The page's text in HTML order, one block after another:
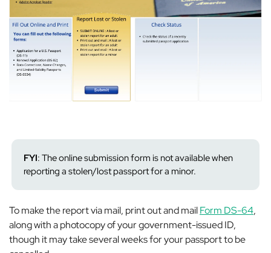
FYI: Theonlinesubmission form is not available when
reporting a stolen/lost passport for a minor.
To make the report via mail, print out and mailForm DS-64,
along with a photocopy of your government-issued ID,
though it may takeseveralweeksfor your passport to be